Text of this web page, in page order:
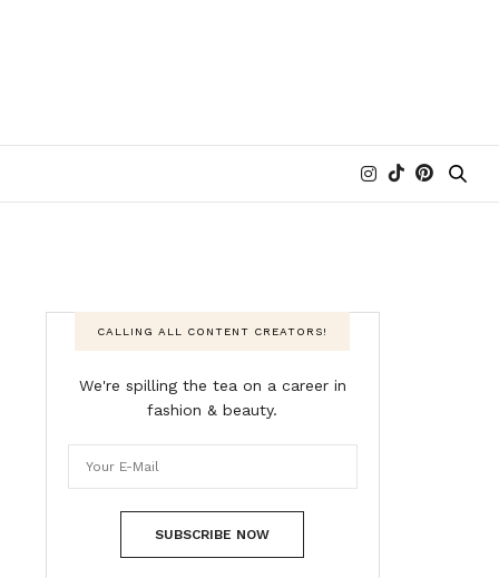
CALLING ALL CONTENT CREATORS!
We're spilling the tea on a career in
fashion & beauty.
SUBSCRIBE NOW